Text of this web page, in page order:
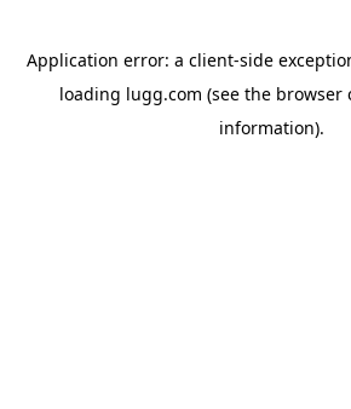
Application error: a client-side
loading lugg.com (see the browser
information).